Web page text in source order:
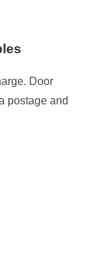
Door
postage and